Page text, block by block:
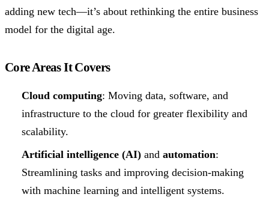
adding new tech—it’s about rethinking the entire business
model for the digital age.
Core Areas It Covers
Cloud computing: Moving data, software, and
infrastructure to the cloud for greater flexibility and
scalability.
Artificial intelligence (AI)and automation:
Streamlining tasks and improving decision-making
with machine learning and intelligent systems.